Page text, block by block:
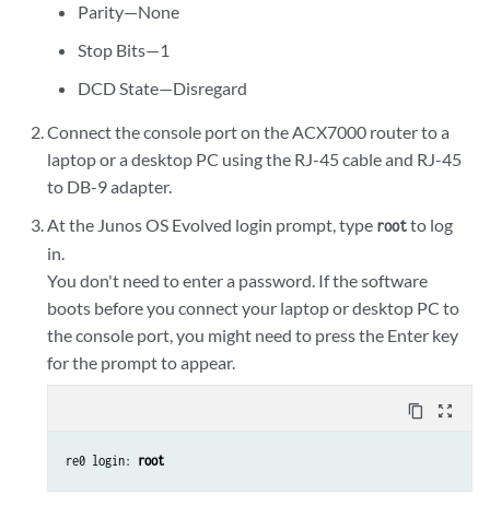
Parity—None
Stop Bits—1
DCD State—Disregard
Connect the console port on the ACX7000 router to a
laptop or a desktop PC using the RJ-45 cable and RJ-45
to DB-9 adapter.
At the Junos OS Evolved login prompt, type rootto log
in.
You don't need to enter a password. If the software
boots before you connect your laptop or desktop PC to
the console port, you might need to press the Enter key
for the prompt to appear.
content_copy zoom_out_map
re0 login: root